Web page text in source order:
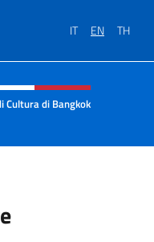
IT EN TH
of site
di Bangkok